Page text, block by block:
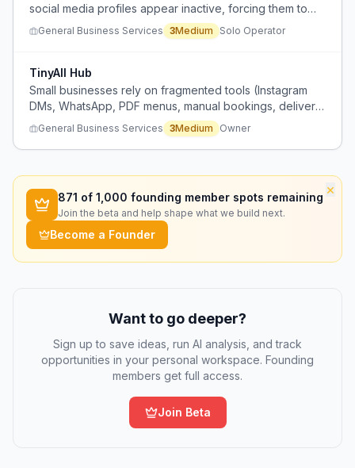
social media profiles appear inactive, forcing them to
spend excessive time creating content to maintain an
General Business Services 3Medium Solo Operator
TinyAll Hub
Small businesses rely on fragmented tools (Instagram
DMs, WhatsApp, PDF menus, manual bookings, delivery
apps with commissions, expensive websites) for digital
presence and operations, causing higher costs,
complexity, and loss of control.
General Business Services 3Medium Owner
×
871 of 1,000 founding member spots remaining
Join the beta and help shape what we build next.
Become a Founder
Want to go deeper?
Sign up to save ideas, run AI analysis, and track
opportunities in your personal workspace. Founding
members get full access.
Join Beta